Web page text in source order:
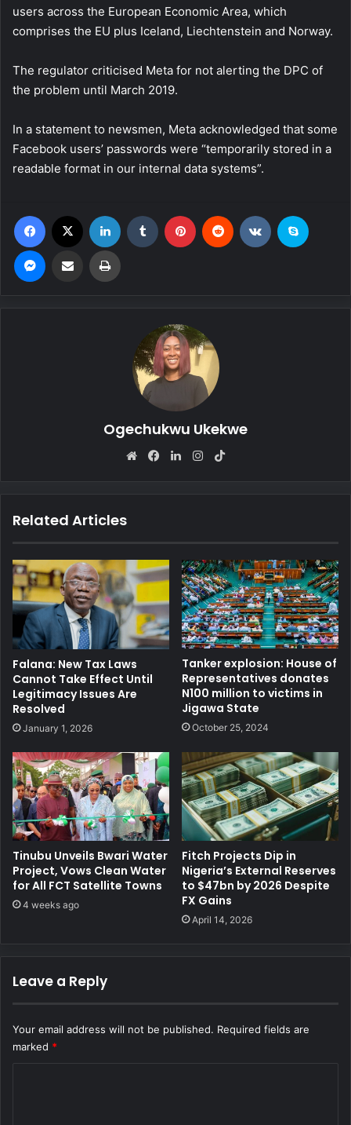
users across the European Economic Area, which
comprises the EU plus Iceland, Liechtenstein and Norway.
The regulator criticised Meta for not alerting the DPC of
the problem until March 2019.
In a statement to newsmen, Meta acknowledged that some
Facebook users’ passwords were “temporarily stored in a
readable format in our internal data systems”.
Ogechukwu Ukekwe
We
Fa
Lin
Ins
Related Articles
Falana: New Tax Laws
Cannot Take Effect Until
Legitimacy Issues Are
Resolved
January 1, 2026
Tanker explosion: House of
Representatives donates
N100 million to victims in
Jigawa State
October 25, 2024
Tinubu Unveils Bwari Water
Project, Vows Clean Water
for All FCT Satellite Towns
4 weeks ago
Fitch Projects Dip in
Nigeria’s External Reserves
to $47bn by 2026 Despite
FX Gains
April 14, 2026
Leave a Reply
Your email address will not be published. Required fields are
marked *